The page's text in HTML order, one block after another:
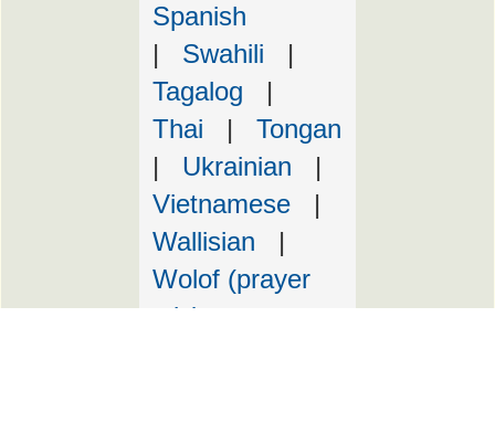
Spanish
| Swahili |
Tagalog |
Thai | Tongan
| Ukrainian |
Vietnamese |
Wallisian |
Wolof (prayer
only)